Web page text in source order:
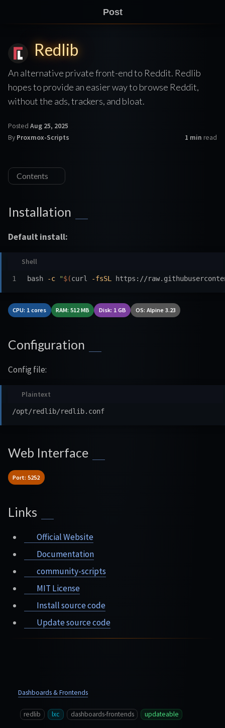
Post
Redlib
An alternative private front-end to Reddit. Redlib
hopes to provide an easier way to browse Reddit,
without the ads, trackers, and bloat.
Posted Aug 25, 2025
By Proxmox-Scripts 1 min read
Contents
Installation
Default install:
bash -c "$(curl -fsSL https://
CPU: 1 cores RAM: 512 MB Disk: 1 GB OS: Alpine 3.23
Configuration
Config file:
Web Interface
Port: 5252
Links
Official Website
Documentation
community-scripts
MIT License
Install source code
Update source code
Dashboards & Frontends
redlib lxc dashboards-frontends updateable